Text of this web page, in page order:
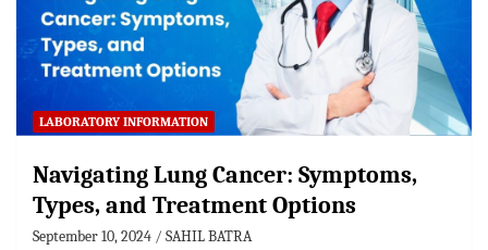
LABORATORY INFORMATION
Navigating Lung Cancer: Symptoms,
Types, and Treatment Options
September 10, 2024 SAHIL BATRA